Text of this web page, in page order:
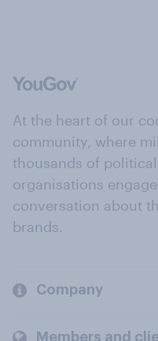
At the heart of our
community, where
thousands of
organisations
conversation about
brands.
Company
Members and